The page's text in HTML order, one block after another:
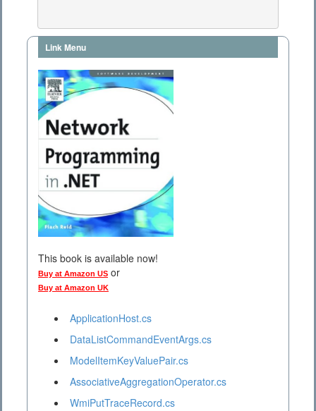
Link Menu
This book is available now!
Buy at Amazon US or
Buy at Amazon UK
ApplicationHost.cs
DataListCommandEventArgs.cs
ModelItemKeyValuePair.cs
AssociativeAggregationOperator.cs
WmiPutTraceRecord.cs